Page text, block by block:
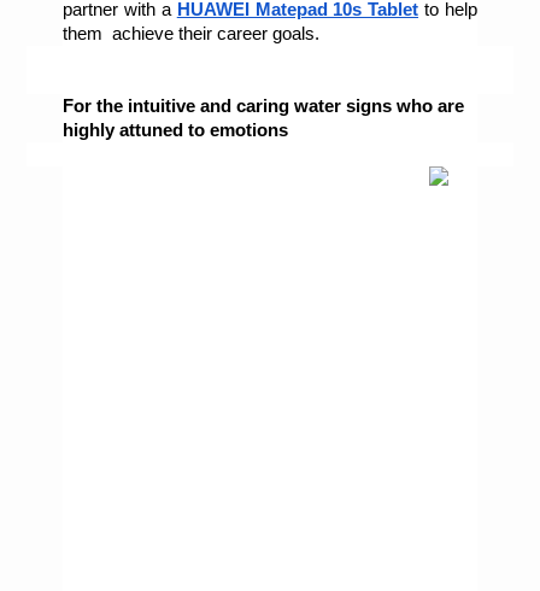
partner with a HUAWEI Matepad 10s Tablet to help
them  achieve their career goals.
For the intuitive and caring water signs who are
highly attuned to emotions